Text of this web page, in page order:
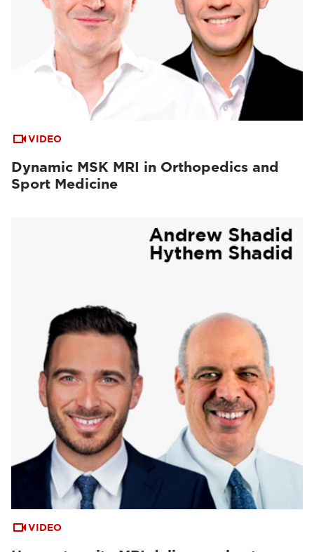
VIDEO
Dynamic MSK MRI in Orthopedics and
Sport Medicine
VIDEO